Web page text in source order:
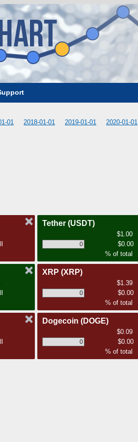
01 2018-01-01 2019-01-01 2020-01-01
Tether (USDT)
$1.00
$0.00
% of total
XRP (XRP)
$1.39
$0.00
% of total
Dogecoin (DOGE)
$0.09
$0.00
% of total